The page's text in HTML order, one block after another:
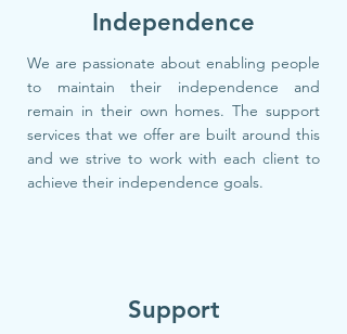
Independence
We are passionate about enabling people
to maintain their independence and
remain in their own homes. The support
services that we offer are built around this
and we strive to work with each client to
achieve their independence goals.
Support